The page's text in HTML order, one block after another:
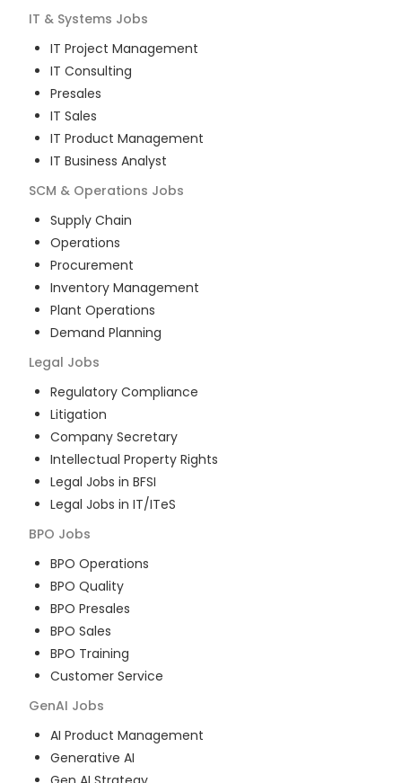
IT & Systems Jobs
IT Project Management
IT Consulting
Presales
IT Sales
IT Product Management
IT Business Analyst
SCM & Operations Jobs
Supply Chain
Operations
Procurement
Inventory Management
Plant Operations
Demand Planning
Legal Jobs
Regulatory Compliance
Litigation
Company Secretary
Intellectual Property Rights
Legal Jobs in BFSI
Legal Jobs in IT/ITeS
BPO Jobs
BPO Operations
BPO Quality
BPO Presales
BPO Sales
BPO Training
Customer Service
GenAI Jobs
AI Product Management
Generative AI